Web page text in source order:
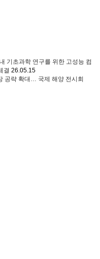
기초과학 연구를 위한 고성능 컴
결 26.05.15
공략 확대… 국제 해양 전시회